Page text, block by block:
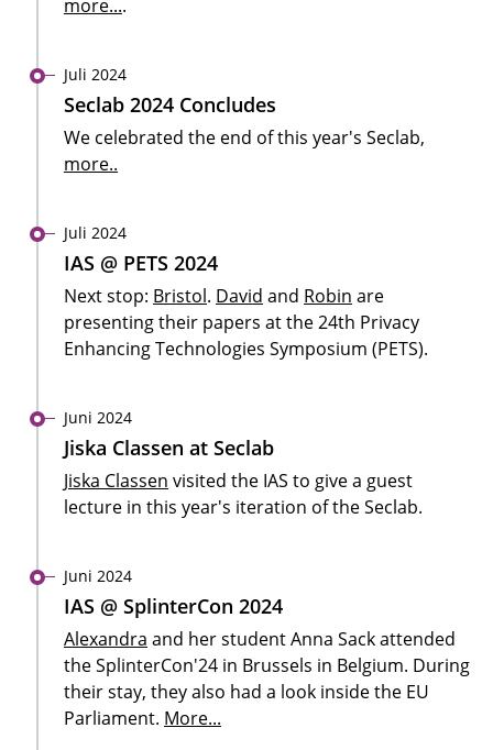
more....
Juli 2024
Seclab 2024 Concludes
We celebrated the end of this year's Seclab,
more..
Juli 2024
IAS @ PETS 2024
Next stop: Bristol. David and Robin are
presenting their papers at the 24th Privacy
Enhancing Technologies Symposium (PETS).
Juni 2024
Jiska Classen at Seclab
Jiska Classen visited the IAS to give a guest
lecture in this year's iteration of the Seclab.
Juni 2024
IAS @ SplinterCon 2024
Alexandra and her student Anna Sack attended
the SplinterCon'24 in Brussels in Belgium. During
their stay, they also had a look inside the EU
Parliament. More...